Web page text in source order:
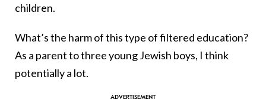
children.
What’s the harm of this type of filtered education?
As a parent to three young Jewish boys, I think
potentially a lot.